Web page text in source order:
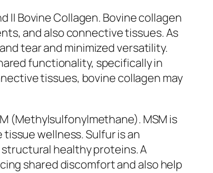
Bovine Collagen. Bovine collagen
and also connective tissues. As
tear and minimized versatility.
functionality, specifically in
tissues, bovine collagen may
(Methylsulfonylmethane). MSM is
wellness. Sulfur is an
healthy proteins. A
shared discomfort and also help